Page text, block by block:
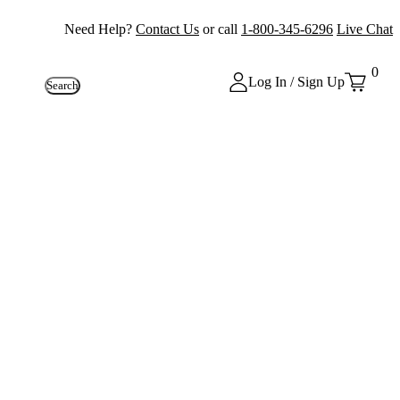
Need Help? Contact Us or call 1-800-345-6296 Live Chat
Search Log In / Sign Up
0